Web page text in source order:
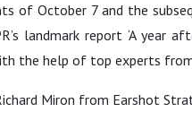
of October 7 and the
landmark report ‘A year
the help of top experts
Miron from Earshot